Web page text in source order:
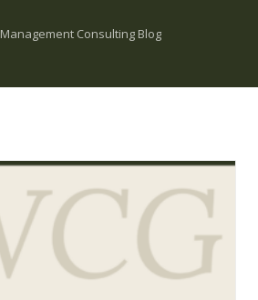
Management Consulting Blog